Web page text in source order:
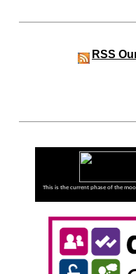
RSS
This is the current phase of the